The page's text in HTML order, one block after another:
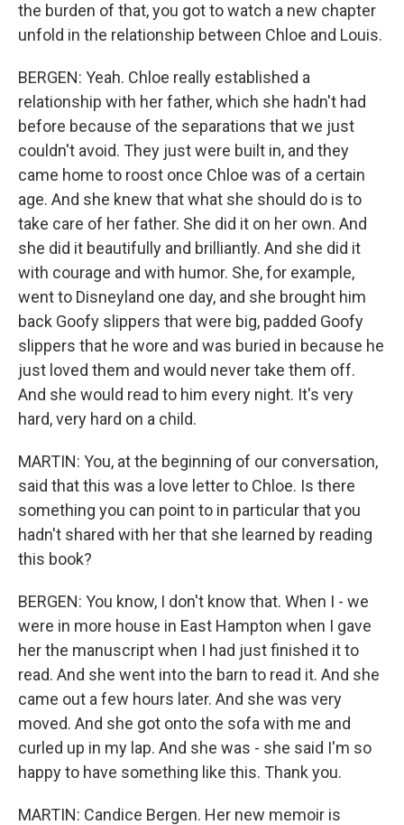
the burden of that, you got to watch a new chapter
unfold in the relationship between Chloe and Louis.
BERGEN: Yeah. Chloe really established a
relationship with her father, which she hadn't had
before because of the separations that we just
couldn't avoid. They just were built in, and they
came home to roost once Chloe was of a certain
age. And she knew that what she should do is to
take care of her father. She did it on her own. And
she did it beautifully and brilliantly. And she did it
with courage and with humor. She, for example,
went to Disneyland one day, and she brought him
back Goofy slippers that were big, padded Goofy
slippers that he wore and was buried in because he
just loved them and would never take them off.
And she would read to him every night. It's very
hard, very hard on a child.
MARTIN: You, at the beginning of our conversation,
said that this was a love letter to Chloe. Is there
something you can point to in particular that you
hadn't shared with her that she learned by reading
this book?
BERGEN: You know, I don't know that. When I - we
were in more house in East Hampton when I gave
her the manuscript when I had just finished it to
read. And she went into the barn to read it. And she
came out a few hours later. And she was very
moved. And she got onto the sofa with me and
curled up in my lap. And she was - she said I'm so
happy to have something like this. Thank you.
MARTIN: Candice Bergen. Her new memoir is